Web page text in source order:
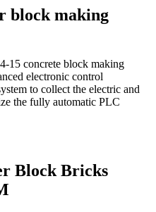
block making
15 concrete block making
electronic control
to collect the electric and
the fully automatic PLC
Block Bricks